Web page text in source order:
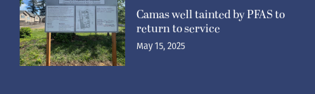
Camas well tainted by PFAS to
return to service
May 15, 2025